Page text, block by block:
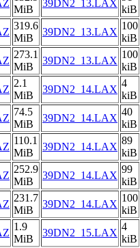
MiB
39DN2_13.LAX
kiB
319.6
MiB
39DN2_13.LAX
100
kiB
273.1
MiB
39DN2_13.LAX
100
kiB
2.1
MiB
39DN2_14.LAX
4
kiB
74.5
MiB
39DN2_14.LAX
40
kiB
110.1
MiB
39DN2_14.LAX
89
kiB
252.9
MiB
39DN2_14.LAX
99
kiB
231.7
MiB
39DN2_14.LAX
100
kiB
1.9
MiB
39DN2_15.LAX
4
kiB